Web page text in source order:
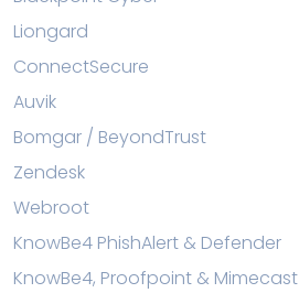
Liongard
ConnectSecure
Auvik
Bomgar / BeyondTrust
Zendesk
Webroot
KnowBe4 PhishAlert & Defender
KnowBe4, Proofpoint & Mimecast